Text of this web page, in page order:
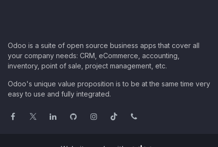
Odoo is a suite of open source business apps that cover all
your company needs: CRM, eCommerce, accounting,
inventory, point of sale, project management, etc.
Odoo's unique value proposition is to be at the same time very
easy to use and fully integrated.